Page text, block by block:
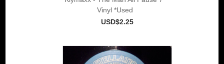
Vinyl *Used
USD$2.25